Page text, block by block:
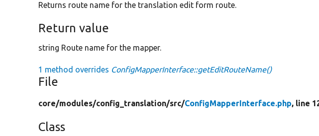
Returns route name for the translation edit form route.
Return value
string Route name for the mapper.
1 method overrides ConfigMapperInterface::getEditRouteName()
File
core/modules/config_translation/src/ConfigMapperInterface.php, line
Class